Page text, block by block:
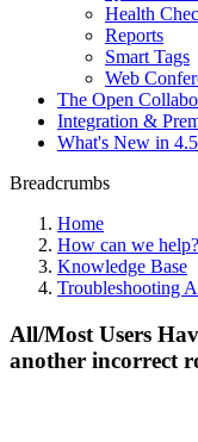
Health
Reports
Smart Tags
Web
The Open
Integration &
What's New in 4.5
Breadcrumbs
Home
How can we help?
Knowledge Base
Troubleshooting
All/Most Users
another incorrect